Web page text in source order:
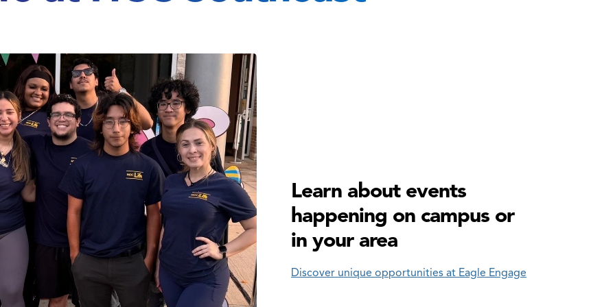
Learn about events
happening on campus or
in your area
Discover unique opportunities at Eagle Engage